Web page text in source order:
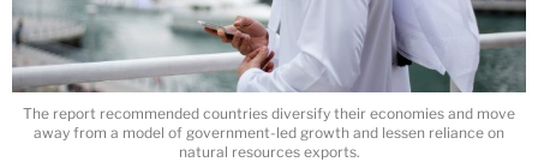
The report recommended countries diversify their economies and move
away from a model of government-led growth and lessen reliance on
natural resources exports.